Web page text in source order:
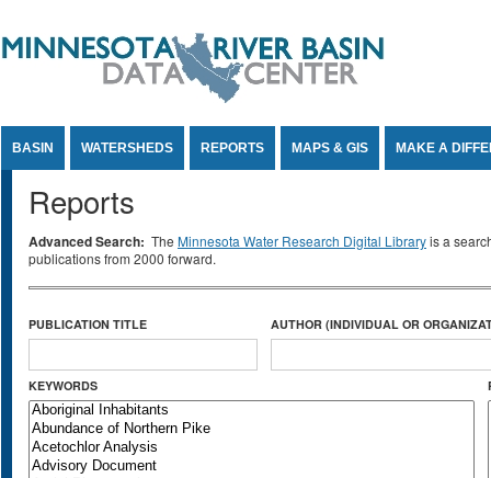
BASIN WATERSHEDS REPORTS MAPS & GIS MAKE A
Reports
Advanced Search: The Minnesota Water Research Digital Libraryis a
publications from 2000 forward.
PUBLICATION TITLE AUTHOR (INDIVIDUAL OR
KEYWORDS